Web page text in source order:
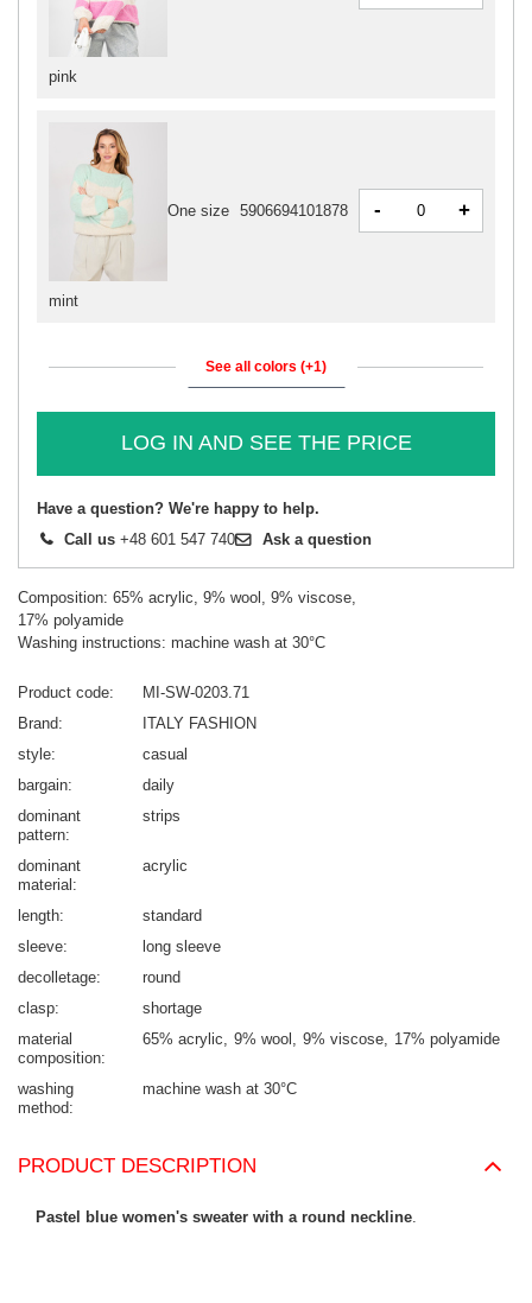
pink
mint
One size 5906694101878 - +
See all colors (+1)
LOG IN AND SEE THE PRICE
Have a question? We're happy to help.
Call us +48 601 547 740 Ask a question
Composition: 65% acrylic, 9% wool, 9% viscose,
17% polyamide
Washing instructions: machine wash at 30°C
Product code
MI-SW-0203.71
Brand
ITALY FASHION
style
casual
bargain
daily
dominant
pattern
strips
dominant
material
acrylic
length
standard
sleeve
long sleeve
decolletage
round
clasp
shortage
material
composition
65% acrylic 9% wool 9% viscose 17% polyamide
washing
method
machine wash at 30°C
PRODUCT DESCRIPTION
Pastel blue women's sweater with a round neckline